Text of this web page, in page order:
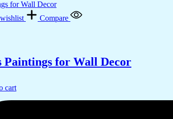
Compare
Paintings for Wall Decor
cart